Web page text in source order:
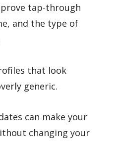
tap-through
and the type of
that look
generic.
can make your
changing your